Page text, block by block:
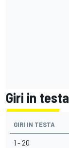
Giri in testa
GIRI IN TESTA
1 - 20